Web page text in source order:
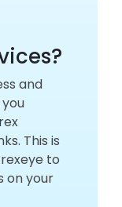
and
This is
to
on your